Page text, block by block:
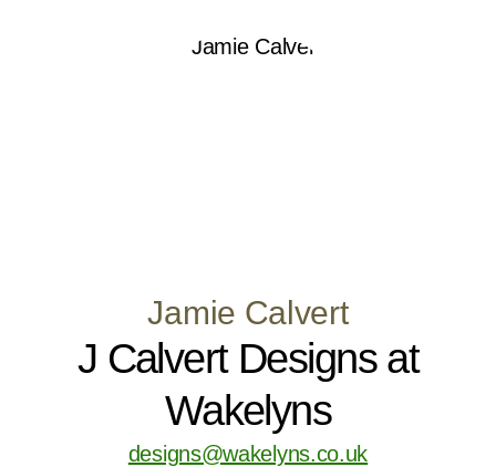
Jamie Calvert
J Calvert Designs at
Wakelyns
designs@wakelyns.co.uk